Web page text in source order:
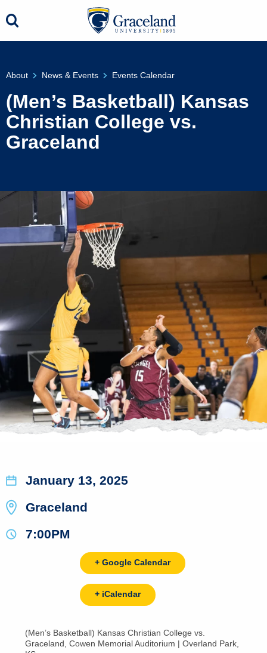
About News & Events Events Calendar
(Men’s Basketball) Kansas
Christian College vs.
Graceland
January 13, 2025
Graceland
7:00PM
+ Google Calendar
+ iCalendar
(Men’s Basketball) Kansas Christian College vs.
Graceland, Cowen Memorial Auditorium | Overland Park,